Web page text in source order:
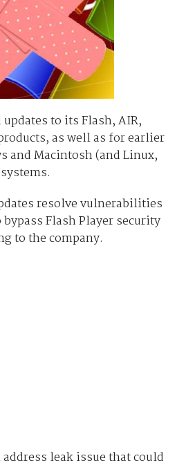
to its Flash, AIR,
as well as for earlier
and Macintosh (and Linux,
resolve vulnerabilities
Flash Player security
to the company.
leak issue that could